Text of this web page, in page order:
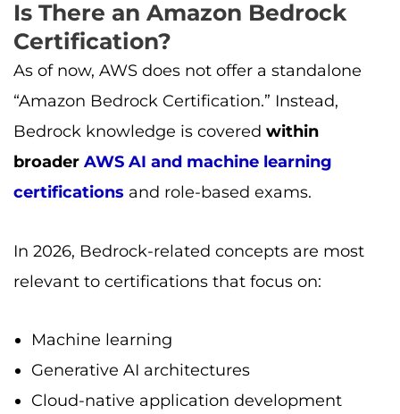
Is There an Amazon Bedrock
Certification?
As of now, AWS does not offer a standalone
“Amazon Bedrock Certification.” Instead,
Bedrock knowledge is covered within
broader AWS AI and machine learning
certifications and role-based exams.
In 2026, Bedrock-related concepts are most
relevant to certifications that focus on:
Machine learning
Generative AI architectures
Cloud-native application development